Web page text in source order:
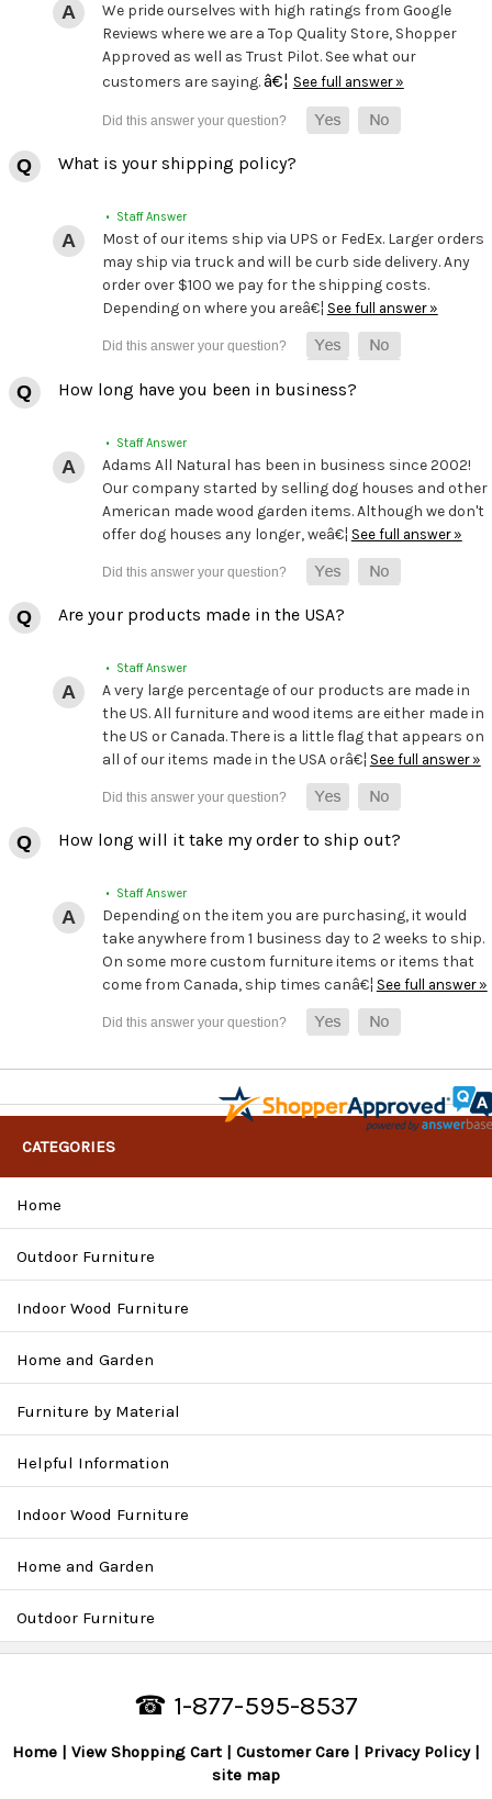
We pride ourselves with high ratings from Google
Reviews where we are a Top Quality Store, Shopper
Approved as well as Trust Pilot. See what our
customers are saying.â€¦ See full answer »
What is your shipping policy?
• Staff Answer
Most of our items ship via UPS or FedEx. Larger orders
may ship via truck and will be curb side delivery. Any
order over $100 we pay for the shipping costs.
Depending on where you areâ€¦ See full answer »
How long have you been in business?
• Staff Answer
Adams All Natural has been in business since 2002!
Our company started by selling dog houses and other
American made wood garden items. Although we don't
offer dog houses any longer, weâ€¦ See full answer »
Are your products made in the USA?
• Staff Answer
A very large percentage of our products are made in
the US. All furniture and wood items are either made in
the US or Canada. There is a little flag that appears on
all of our items made in the USA orâ€¦ See full answer »
How long will it take my order to ship out?
• Staff Answer
Depending on the item you are purchasing, it would
take anywhere from 1 business day to 2 weeks to ship.
On some more custom furniture items or items that
come from Canada, ship times canâ€¦ See full answer »
CATEGORIES
Home
Outdoor Furniture
Indoor Wood Furniture
Home and Garden
Furniture by Material
Helpful Information
Indoor Wood Furniture
Home and Garden
Outdoor Furniture
☎ 1-877-595-8537
Home View Shopping Cart Customer Care
Privacy Policy
site map